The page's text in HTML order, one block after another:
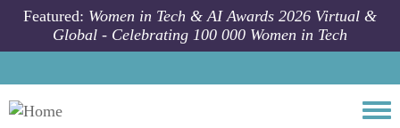
Skip to main content
Featured: Women in Tech & AI Awards 2026 Virtual &
Global - Celebrating 100 000 Women in Tech